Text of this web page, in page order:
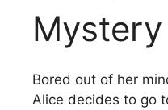
Bored out of her
Alice decides to go